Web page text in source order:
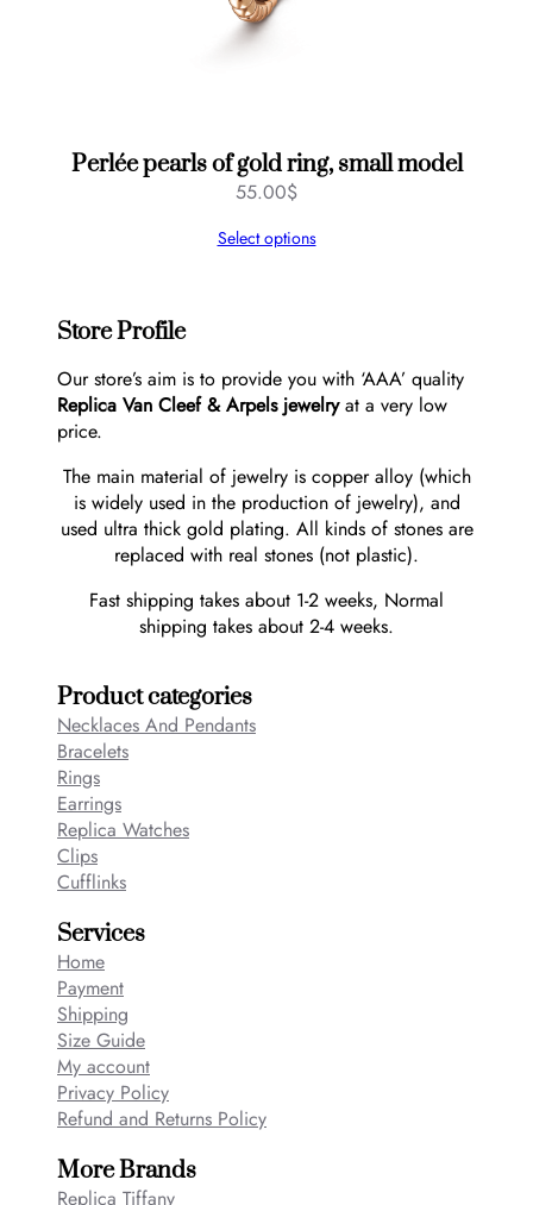
Perlée pearls of gold ring, small model
55.00$
Select options
Store Profile
Our store’s aim is to provide you with ‘AAA’ quality
Replica Van Cleef & Arpels jewelryat a very low
price.
The main material of jewelry is copper alloy (which
is widely used in the production of jewelry), and
used ultra thick gold plating. All kinds of stones are
replaced with real stones (not plastic).
Fast shipping takes about 1-2 weeks, Normal
shipping takes about 2-4 weeks.
Product categories
Necklaces And Pendants
Bracelets
Rings
Earrings
Replica Watches
Clips
Cufflinks
Services
Home
Payment
Shipping
Size Guide
My account
Privacy Policy
Refund and Returns Policy
More Brands
Replica Tiffany